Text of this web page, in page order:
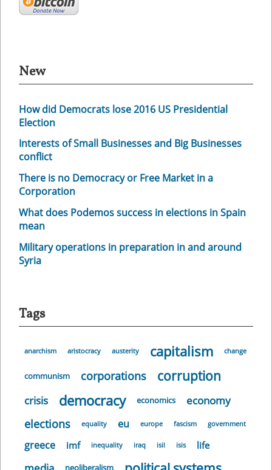
New
How did Democrats lose 2016 US Presidential
Election
Interests of Small Businesses and Big Businesses
conflict
There is no Democracy or Free Market in a
Corporation
What does Podemos success in elections in Spain
mean
Military operations in preparation in and around
Syria
Tags
anarchism aristocracy austerity capitalism change
communism corporations corruption
crisis democracy economics economy
elections equality eu europe fascism government
greece imf inequality iraq isil isis life
neoliberalism